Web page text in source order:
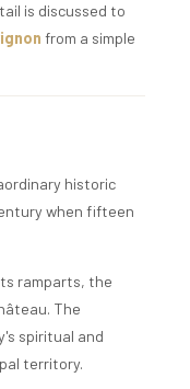
is discussed to
from a simple
historic
when fifteen
ramparts, the
The
spiritual and
territory.